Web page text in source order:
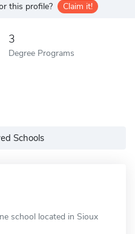
this profile? Claim it!
3
Degree Programs
Schools
school located in Sioux